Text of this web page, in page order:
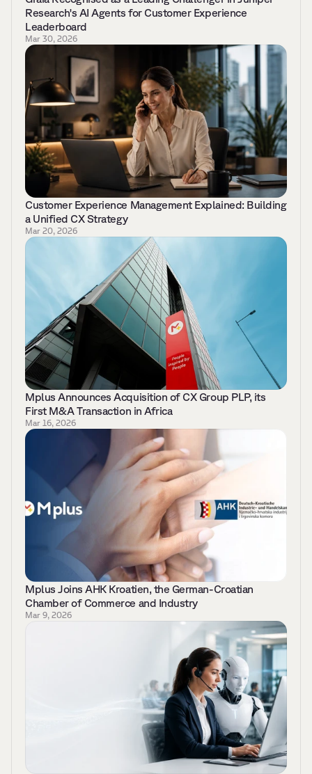
Research's AI Agents for Customer Experience
Leaderboard
Mar 30, 2026
Customer Experience Management Explained: Building
a Unified CX Strategy
Mar 20, 2026
Mplus Announces Acquisition of CX Group PLP, its
First M&A Transaction in Africa
Mar 16, 2026
Mplus Joins AHK Kroatien, the German-Croatian
Chamber of Commerce and Industry
Mar 9, 2026